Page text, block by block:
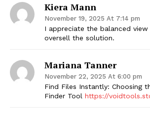
Kiera Mann
November 19, 2025 At 7:14 pm
I appreciate the balanced
oversell the solution.
Mariana Tanner
November 22, 2025 At 6:00 pm
Find Files Instantly: Choosing
Finder Tool https://